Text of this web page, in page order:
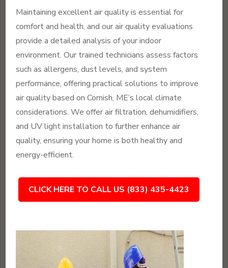
Maintaining excellent air quality is essential for
comfort and health, and our air quality evaluations
provide a detailed analysis of your indoor
environment. Our trained technicians assess factors
such as allergens, dust levels, and system
performance, offering practical solutions to improve
air quality based on Cornish, ME’s local climate
considerations. We offer air filtration, dehumidifiers,
and UV light installation to further enhance air
quality, ensuring your home is both healthy and
energy-efficient.
CLICK HERE TO CALL US (833) 435-4423